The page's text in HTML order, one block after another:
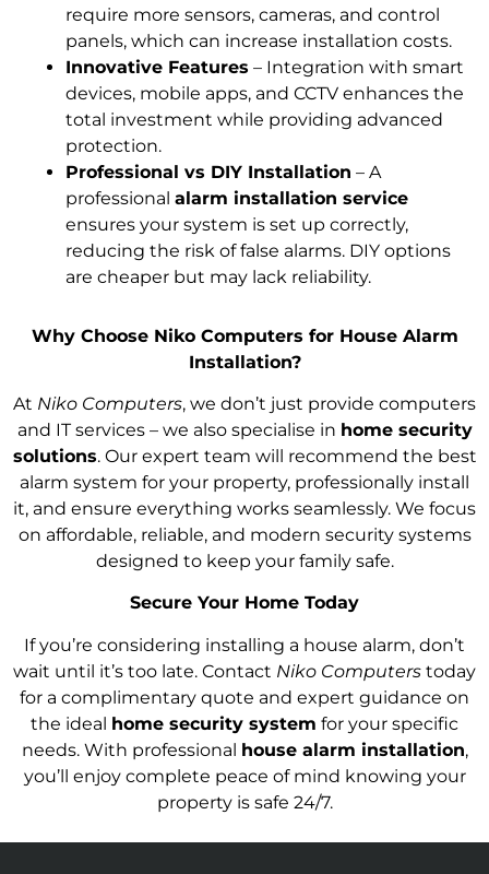
require more sensors, cameras, and control
panels, which can increase installation costs.
Innovative Features – Integration with smart
devices, mobile apps, and CCTV enhances the
total investment while providing advanced
protection.
Professional vs DIY Installation – A
professional alarm installation service
ensures your system is set up correctly,
reducing the risk of false alarms. DIY options
are cheaper but may lack reliability.
Why Choose Niko Computers for House Alarm
Installation?
At Niko Computers, we don’t just provide computers
and IT services – we also specialise in home security
solutions. Our expert team will recommend the best
alarm system for your property, professionally install
it, and ensure everything works seamlessly. We focus
on affordable, reliable, and modern security systems
designed to keep your family safe.
Secure Your Home Today
If you’re considering installing a house alarm, don’t
wait until it’s too late. Contact Niko Computers today
for a complimentary quote and expert guidance on
the ideal home security system for your specific
needs. With professional house alarm installation,
you’ll enjoy complete peace of mind knowing your
property is safe 24/7.